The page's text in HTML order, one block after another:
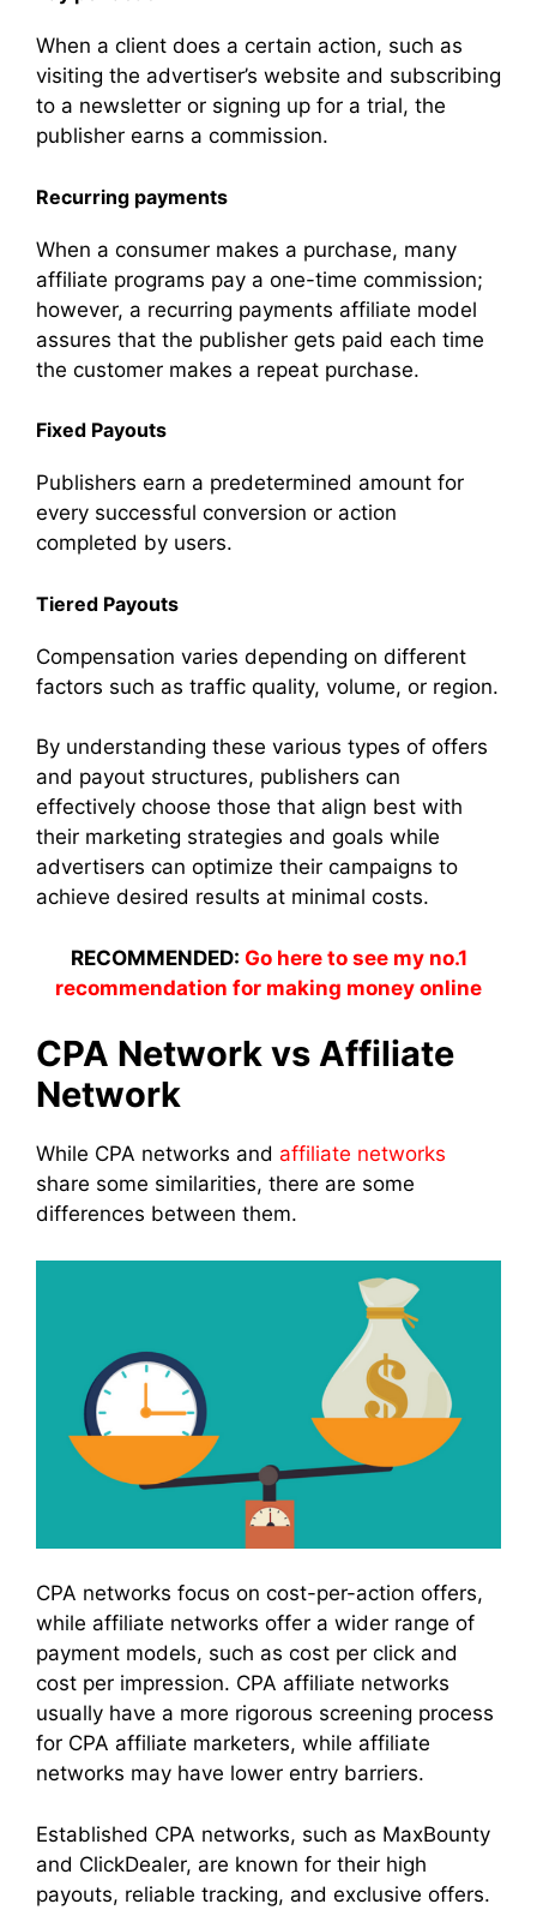
When a client does a certain action, such as
visiting the advertiser’s website and subscribing
to a newsletter or signing up for a trial, the
publisher earns a commission.
Recurring payments
When a consumer makes a purchase, many
affiliate programs pay a one-time commission;
however, a recurring payments affiliate model
assures that the publisher gets paid each time
the customer makes a repeat purchase.
Fixed Payouts
Publishers earn a predetermined amount for
every successful conversion or action
completed by users.
Tiered Payouts
Compensation varies depending on different
factors such as traffic quality, volume, or region.
By understanding these various types of offers
and payout structures, publishers can
effectively choose those that align best with
their marketing strategies and goals while
advertisers can optimize their campaigns to
achieve desired results at minimal costs.
RECOMMENDED: Go here to see my no.1
recommendation for making money online
CPA Network vs Affiliate
Network
While CPA networks and affiliate networks
share some similarities, there are some
differences between them.
CPA networks focus on cost-per-action offers,
while affiliate networks offer a wider range of
payment models, such as cost per click and
cost per impression. CPA affiliate networks
usually have a more rigorous screening process
for CPA affiliate marketers, while affiliate
networks may have lower entry barriers.
Established CPA networks, such as MaxBounty
and ClickDealer, are known for their high
payouts, reliable tracking, and exclusive offers.